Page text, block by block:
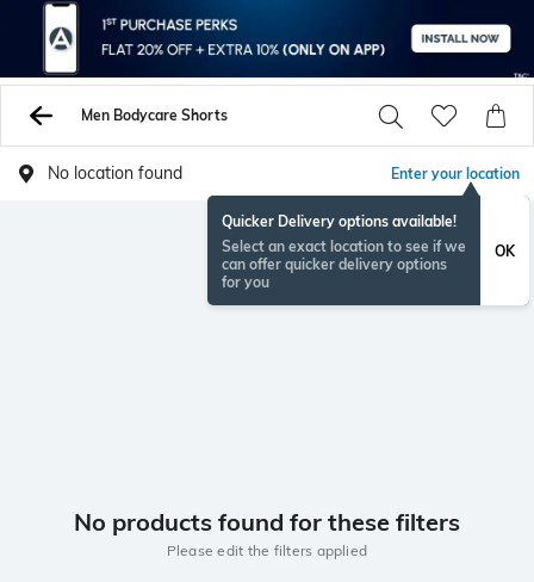
Men Bodycare Shorts
No location found Enter your location
Quicker Delivery options available!
Select an exact location to see if we
can offer quicker delivery options
for you
OK
No products found for these filters
Please edit the filters applied